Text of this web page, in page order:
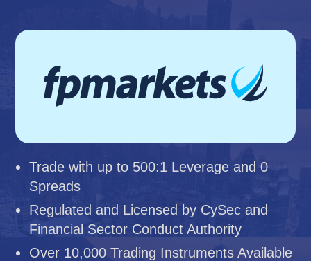
Trade with up to 500:1 Leverage and 0
Spreads
Regulated and Licensed by CySec and
Financial Sector Conduct Authority
Over 10,000 Trading Instruments Available